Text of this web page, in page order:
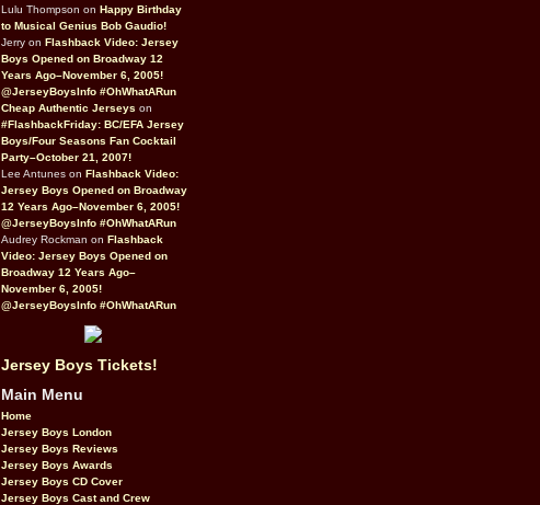
Lulu Thompson on Happy Birthday
to Musical Genius Bob Gaudio!
Jerry on Flashback Video: Jersey
Boys Opened on Broadway 12
Years Ago–November 6, 2005!
@JerseyBoysInfo #OhWhatARun
Cheap Authentic Jerseys on
#FlashbackFriday: BC/EFA Jersey
Boys/Four Seasons Fan Cocktail
Party–October 21, 2007!
Lee Antunes on Flashback Video:
Jersey Boys Opened on Broadway
12 Years Ago–November 6, 2005!
@JerseyBoysInfo #OhWhatARun
Audrey Rockman on Flashback
Video: Jersey Boys Opened on
Broadway 12 Years Ago–
November 6, 2005!
@JerseyBoysInfo #OhWhatARun
Jersey Boys Tickets!
Main Menu
Home
Jersey Boys London
Jersey Boys Reviews
Jersey Boys Awards
Jersey Boys CD Cover
Jersey Boys Cast and Crew